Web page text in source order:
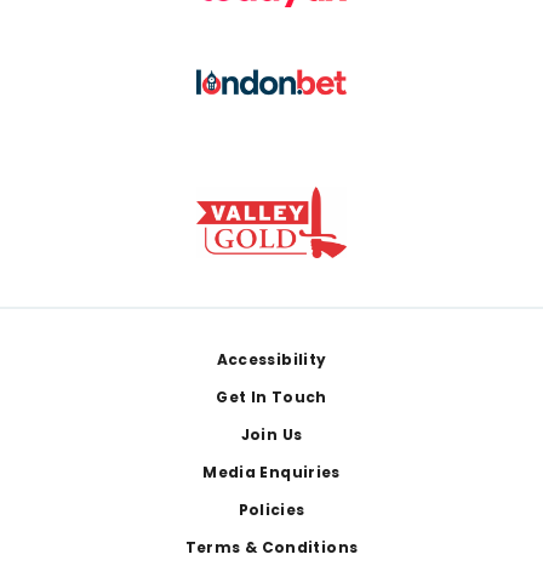
Accessibility
Get In Touch
Join Us
Media Enquiries
Policies
Terms & Conditions